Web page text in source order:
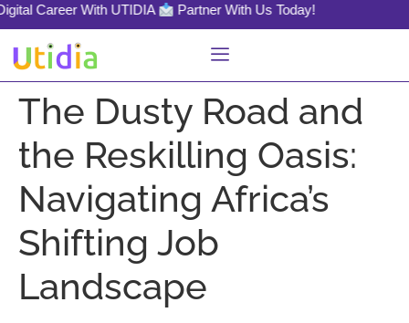
Career With UTIDIA Partner With Us Today!
The Dusty Road and
the Reskilling Oasis:
Navigating Africa’s
Shifting Job
Landscape